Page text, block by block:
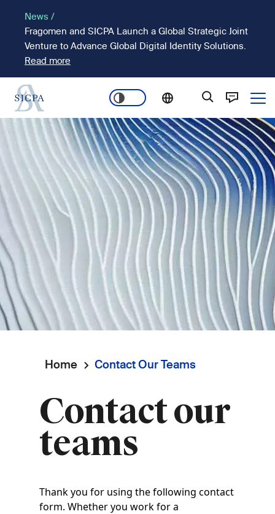
content
News /
Fragomen and SICPA Launch a Global Strategic Joint
Venture to Advance Global Digital Identity Solutions.
Read more
Main
navigation
Image
Breadcrumb
Home Contact Our Teams
Contact our
teams
Thank you for using the following contact
form. Whether you work for a